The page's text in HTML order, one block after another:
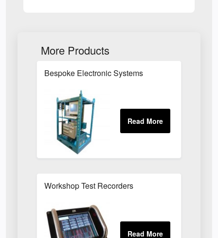
More Products
Bespoke Electronic Systems
Workshop Test Recorders